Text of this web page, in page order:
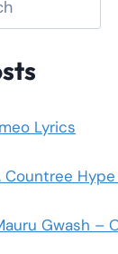
Lyrics
Countree
Gwash –